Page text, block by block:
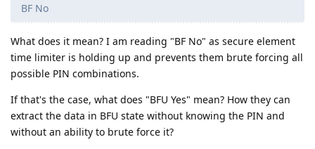
BF No
What does it mean? I am reading "BF No" as secure element
time limiter is holding up and prevents them brute forcing all
possible PIN combinations.
If that's the case, what does "BFU Yes" mean? How they can
extract the data in BFU state without knowing the PIN and
without an ability to brute force it?